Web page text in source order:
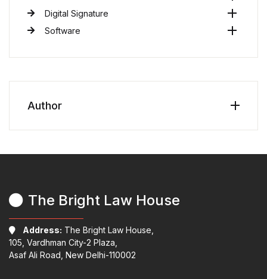
Digital Signature
Software
Author
The Bright Law House
Address: The Bright Law House,
105, Vardhman City-2 Plaza,
Asaf Ali Road, New Delhi-110002